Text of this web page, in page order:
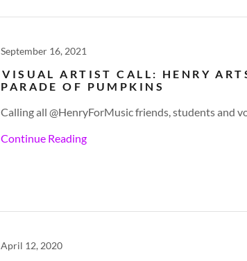
September 16, 2021
VISUAL ARTIST CALL: HENRY
PARADE OF PUMPKINS
Calling all @HenryForMusic friends, students and
Continue Reading
April 12, 2020